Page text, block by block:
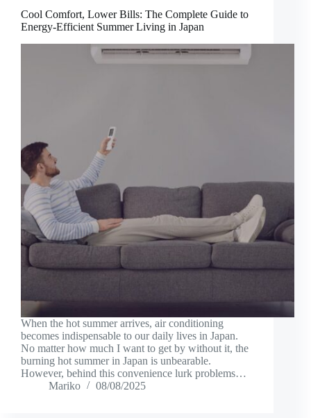
Cool Comfort, Lower Bills: The Complete Guide to
Energy-Efficient Summer Living in Japan
When the hot summer arrives, air conditioning
becomes indispensable to our daily lives in Japan.
No matter how much I want to get by without it, the
burning hot summer in Japan is unbearable.
However, behind this convenience lurk problems…
Mariko
08/08/2025